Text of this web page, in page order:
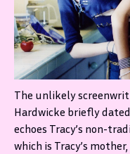
The unlikely
Hardwicke briefly
echoes Tracy’s non-
which is Tracy’s